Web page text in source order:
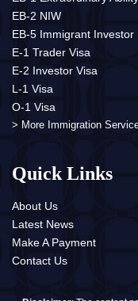
EB-2 NIW
EB-5 Immigrant Investor
E-1 Trader Visa
E-2 Investor Visa
L-1 Visa
O-1 Visa
> More Immigration
Quick Links
About Us
Latest News
Make A Payment
Contact Us